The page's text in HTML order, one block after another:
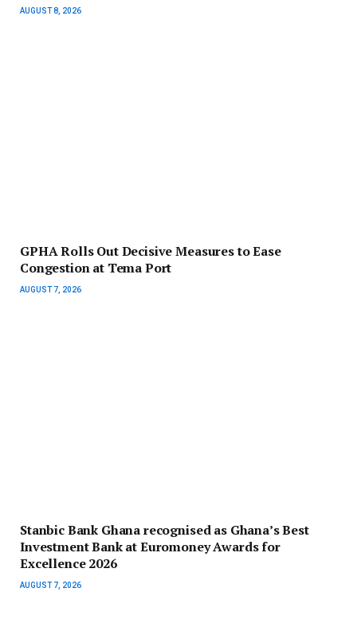
AUGUST 8, 2026
GPHA Rolls Out Decisive Measures to Ease
Congestion at Tema Port
AUGUST 7, 2026
Stanbic Bank Ghana recognised as Ghana’s Best
Investment Bank at Euromoney Awards for
Excellence 2026
AUGUST 7, 2026